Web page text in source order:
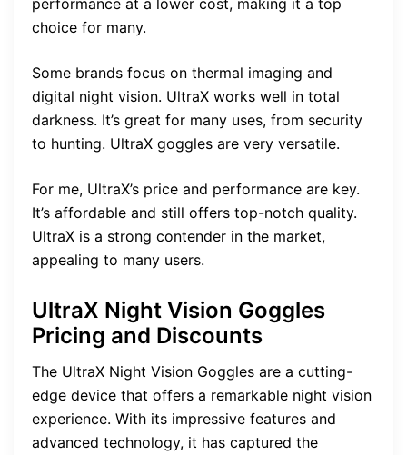
choice for many.
Some brands focus on thermal imaging and
digital night vision. UltraX works well in total
darkness. It’s great for many uses, from security
to hunting. UltraX goggles are very versatile.
For me, UltraX’s price and performance are key.
It’s affordable and still offers top-notch quality.
UltraX is a strong contender in the market,
appealing to many users.
UltraX Night Vision Goggles
Pricing and Discounts
The UltraX Night Vision Goggles are a cutting-
edge device that offers a remarkable night vision
experience. With its impressive features and
advanced technology, it has captured the